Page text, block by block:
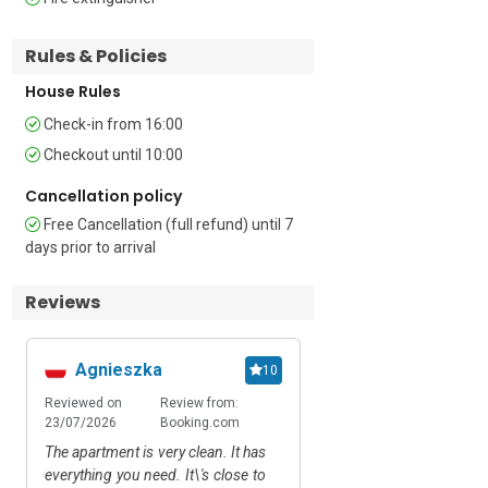
• 10 apartments share the swimming
Private Terrace • Alfresco dining set •
Flat screen TV • Central heating •
Ironing facilities • Hairdryer • Cellar
storage for bikes, windsurfing and
outdoor sports equipment • Lift access •
guests’ use
Location
The residence is located along ‘Via
Strada Piccola’. Torbole sul Garda on
the northern gulf of Lake Garda is a
famous heritage beauty spot, forever
immortalised by Goethe and a popular
Rules & Policies
House Rules
Check-in from 16:00
Checkout until 10:00
Cancellation policy
Free Cancellation (full refund) until 7
days prior to arrival
Reviews
Agnieszka 10
Reviewed on
23/07/2026
Review from:
Booking.com
The apartment is very clean. It has
everything you need. It\'s close to